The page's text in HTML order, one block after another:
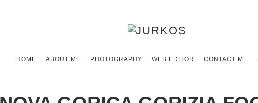
HOME ABOUT ME PHOTOGRAPHY WEB EDITOR CONTACT ME